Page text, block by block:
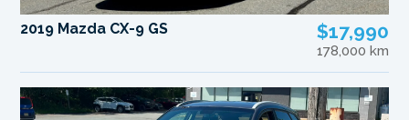
2019 Mazda CX-9 GS $17,990
178,000 km